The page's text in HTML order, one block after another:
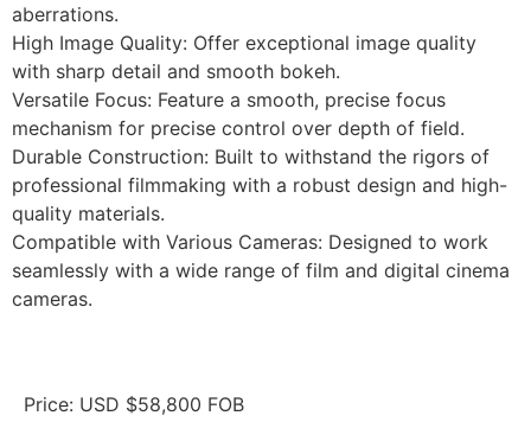
aberrations.
High Image Quality: Offer exceptional image quality
with sharp detail and smooth bokeh.
Versatile Focus: Feature a smooth, precise focus
mechanism for precise control over depth of field.
Durable Construction: Built to withstand the rigors of
professional filmmaking with a robust design and high-
quality materials.
Compatible with Various Cameras: Designed to work
seamlessly with a wide range of film and digital cinema
cameras.
Price: USD $58,800 FOB